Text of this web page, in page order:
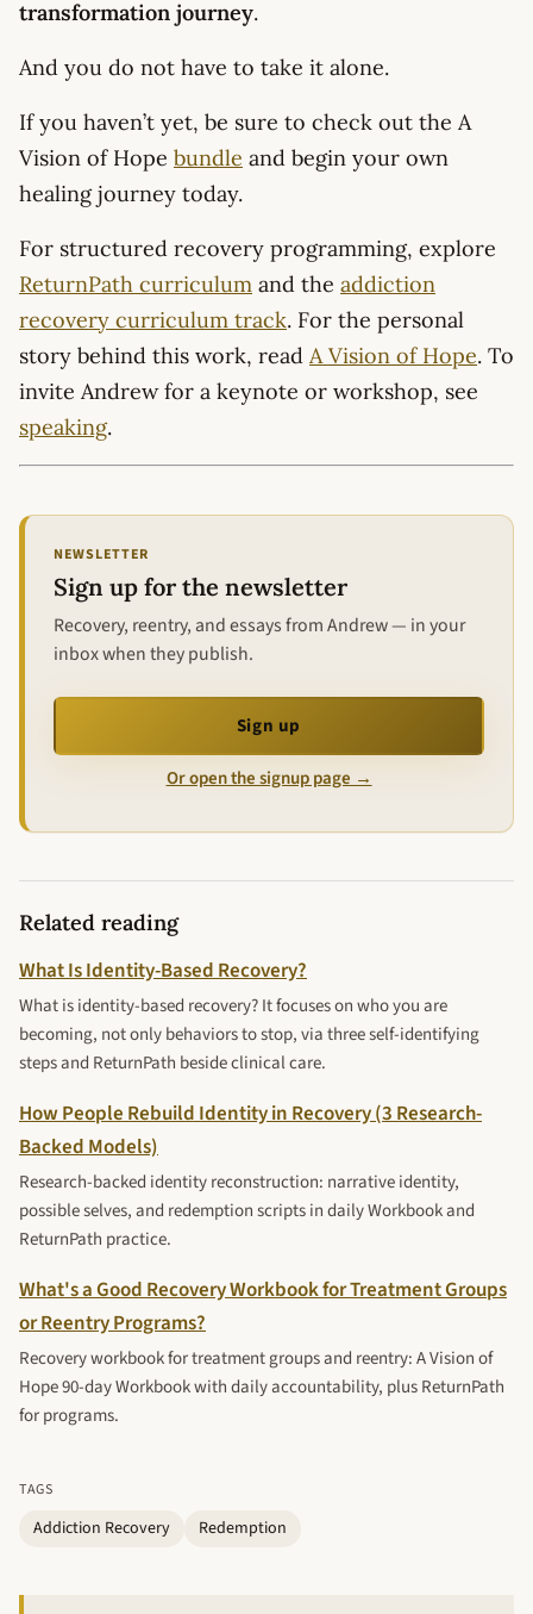
transformation journey.
And you do not have to take it alone.
If you haven’t yet, be sure to check out the A
Vision of Hope bundle and begin your own
healing journey today.
For structured recovery programming, explore
ReturnPath curriculum and the addiction
recovery curriculum track. For the personal
story behind this work, read A Vision of Hope. To
invite Andrew for a keynote or workshop, see
speaking.
NEWSLETTER
Sign up for the newsletter
Recovery, reentry, and essays from Andrew — in your
inbox when they publish.
Sign up
Or open the signup page →
Related reading
What Is Identity-Based Recovery?
What is identity-based recovery? It focuses on who you are
becoming, not only behaviors to stop, via three self-identifying
steps and ReturnPath beside clinical care.
How People Rebuild Identity in Recovery (3 Research-
Backed Models)
Research-backed identity reconstruction: narrative identity,
possible selves, and redemption scripts in daily Workbook and
ReturnPath practice.
What's a Good Recovery Workbook for Treatment Groups
or Reentry Programs?
Recovery workbook for treatment groups and reentry: A Vision of
Hope 90-day Workbook with daily accountability, plus ReturnPath
for programs.
TAGS
Addiction Recovery Redemption